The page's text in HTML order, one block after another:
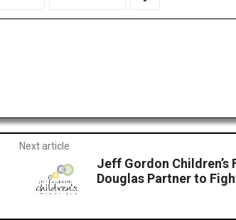
Next article
Jeff Gordon Children’s
Douglas Partner to